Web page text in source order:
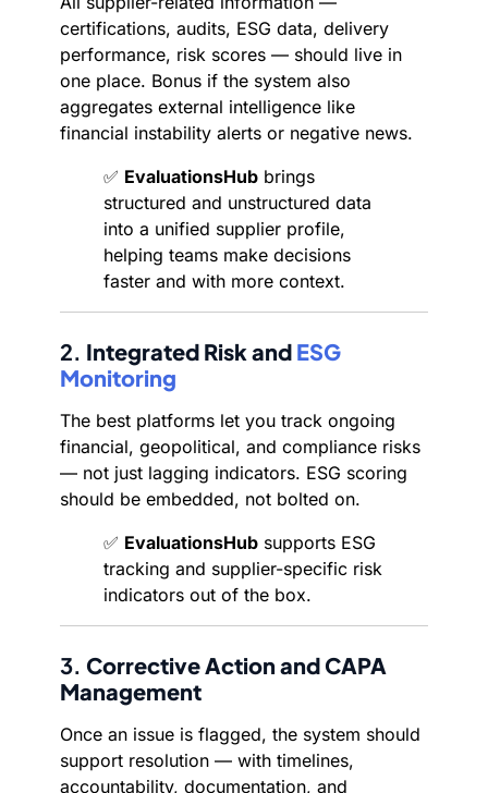
certifications, audits, ESG data, delivery
performance, risk scores — should live in
one place. Bonus if the system also
aggregates external intelligence like
financial instability alerts or negative news.
✅ EvaluationsHub brings
structured and unstructured data
into a unified supplier profile,
helping teams make decisions
faster and with more context.
2. Integrated Risk and ESG
Monitoring
The best platforms let you track ongoing
financial, geopolitical, and compliance risks
— not just lagging indicators. ESG scoring
should be embedded, not bolted on.
✅ EvaluationsHub supports ESG
tracking and supplier-specific risk
indicators out of the box.
3. Corrective Action and CAPA
Management
Once an issue is flagged, the system should
support resolution — with timelines,
accountability, documentation, and